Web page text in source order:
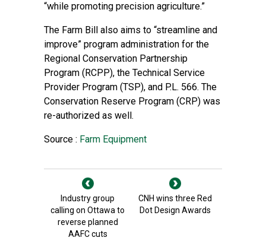
“while promoting precision agriculture.”
The Farm Bill also aims to “streamline and
improve” program administration for the
Regional Conservation Partnership
Program (RCPP), the Technical Service
Provider Program (TSP), and P.L. 566. The
Conservation Reserve Program (CRP) was
re-authorized as well.
Source : Farm Equipment
Industry group
calling on Ottawa to
reverse planned
AAFC cuts
CNH wins three Red
Dot Design Awards